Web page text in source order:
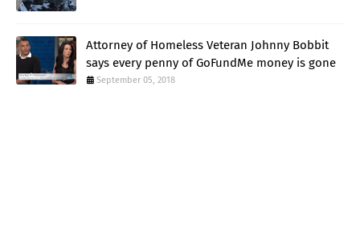
Attorney of Homeless Veteran Johnny Bobbit
says every penny of GoFundMe money is gone
September 05, 2018